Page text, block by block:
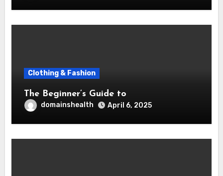
Clothing & Fashion
The Beginner’s Guide to
domainshealth April 6, 2025